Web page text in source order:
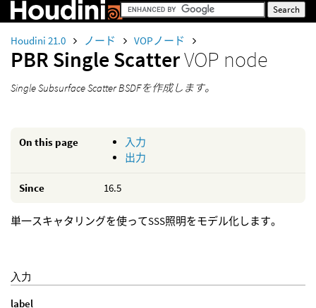
Houdini 21.0 ノード VOPノード
PBR Single ScatterVOP node
Single Subsurface Scatter BSDFを作成します。
On this page
入力
出力
Since 16.5
単一スキャタリングを使ってSSS照明をモデル化します。
入力
label